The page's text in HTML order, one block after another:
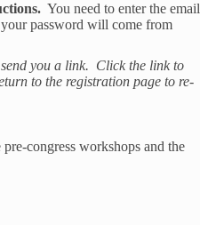
You need to enter the email
password will come from
you a link. Click the link to
to the registration page to re-
pre-congress workshops and the